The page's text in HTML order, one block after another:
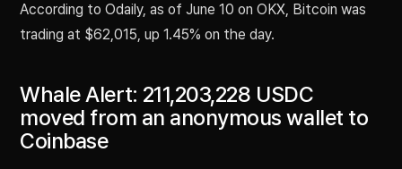
According to Odaily, as of June 10 on OKX, Bitcoin was
trading at $62,015, up 1.45% on the day.
Whale Alert: 211,203,228 USDC
moved from an anonymous wallet to
Coinbase